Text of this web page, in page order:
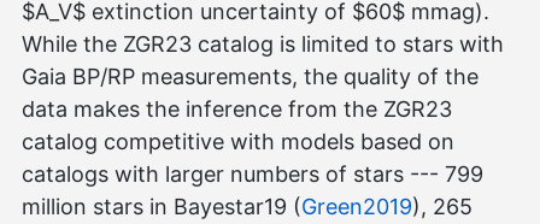
$A_V$ extinction uncertainty of $60$ mmag).
While the ZGR23 catalog is limited to stars with
Gaia BP/RP measurements, the quality of the
data makes the inference from the ZGR23
catalog competitive with models based on
catalogs with larger numbers of stars --- 799
million stars in Bayestar19 (Green2019), 265